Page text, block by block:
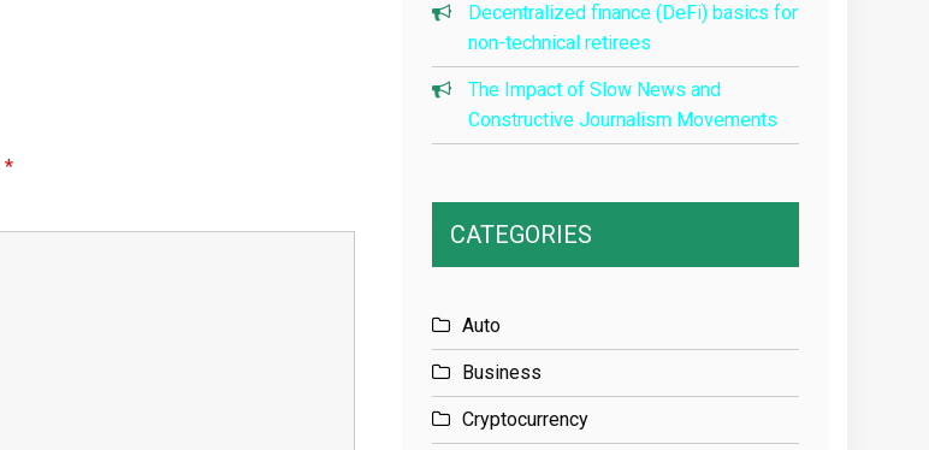
*
Decentralized finance (DeFi) basics for
non-technical retirees
The Impact of Slow News and
Constructive Journalism Movements
CATEGORIES
Auto
Business
Cryptocurrency